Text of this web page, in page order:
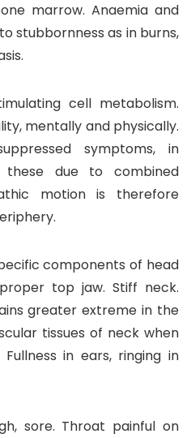
marrow. Anaemia and
stubbornness as in burns,
cell metabolism.
mentally and physically.
symptoms, in
due to combined
motion is therefore
components of head
top jaw. Stiff neck.
greater extreme in the
tissues of neck when
in ears, ringing in
sore. Throat painful on